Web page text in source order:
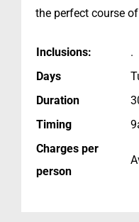
the perfect course
Inclusions:
.
Days
Duration
Timing
Charges per
person